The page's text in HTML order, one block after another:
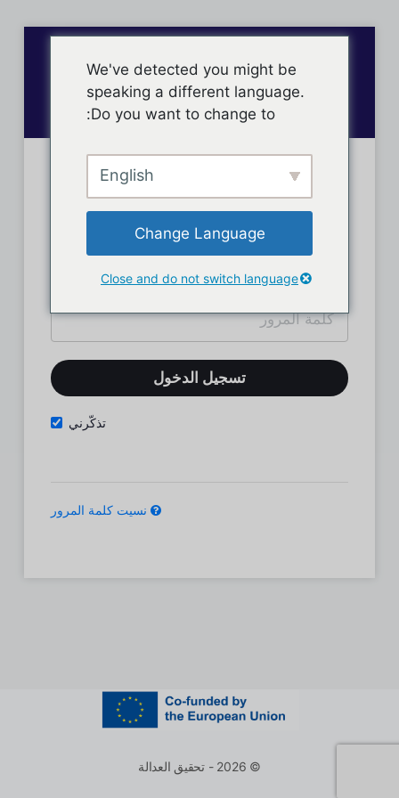
تسجيل دخول الأعضاء
تذكّرني
نسيت كلمة المرور
© 2026 - تحقيق العدالة
We've detected you might be
speaking a different language.
Do you want to change to:
English
Change Language
Close and do not switch language